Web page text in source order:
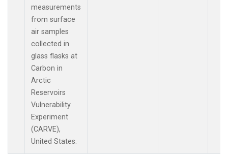
measurements
from surface
air samples
collected in
glass flasks at
Carbon in
Arctic
Reservoirs
Vulnerability
Experiment
(CARVE),
United States.